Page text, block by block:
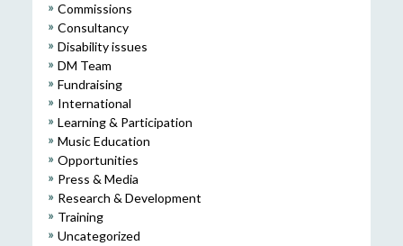
Commissions
Consultancy
Disability issues
DM Team
Fundraising
International
Learning & Participation
Music Education
Opportunities
Press & Media
Research & Development
Training
Uncategorized